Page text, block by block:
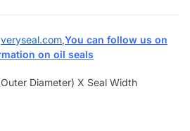
veryseal.com,You can follow us on
on oil seals
Diameter) X Seal Width